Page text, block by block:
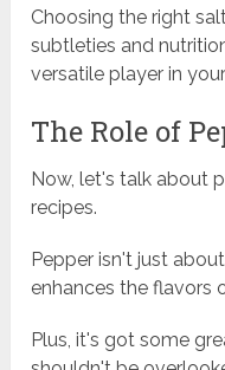
Choosing the right
subtleties and
versatile player in
The Role of
Now, let's talk about
recipes.
Pepper isn't just
enhances the flavors
Plus, it's got some